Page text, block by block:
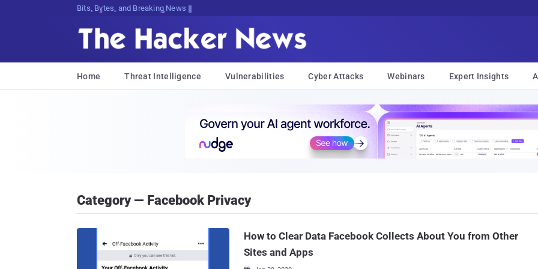
Bits, Bytes, and Breaking News
Home Threat Intelligence Vulnerabilities Cyber Attacks Webinars Expert Insights
Category — Facebook Privacy
How to Clear Data Facebook Collects About You from Other
Sites and Apps